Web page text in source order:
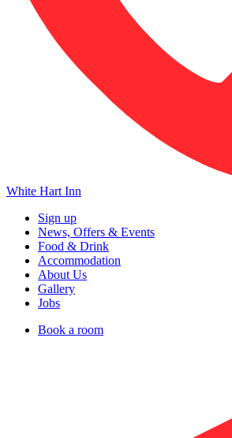
White Hart Inn
Sign up
News, Offers & Events
Food & Drink
Accommodation
About Us
Gallery
Jobs
Book a room